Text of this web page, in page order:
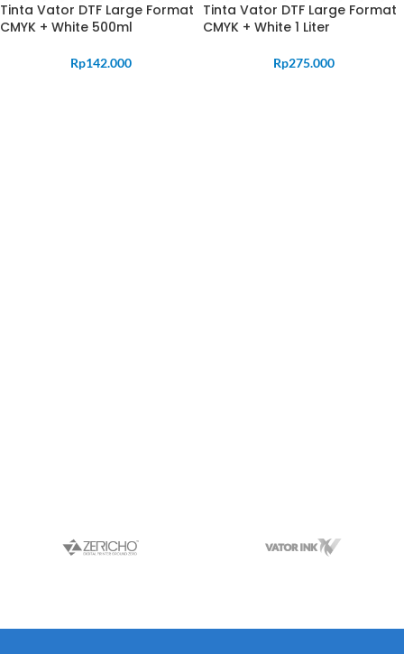
Tinta Vator DTF Large Format
CMYK + White 500ml
Rp142.000
Tinta Vator DTF Large Format
CMYK + White 1 Liter
Rp275.000